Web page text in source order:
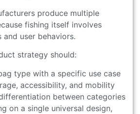
produce multiple
fishing itself involves
and user behaviors.
strategy should:
type with a specific use case
accessibility, and mobility
between categories
on a single universal design,